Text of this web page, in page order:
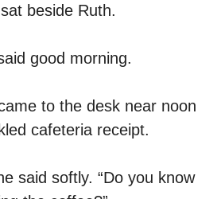
beside Ruth.
good morning.
to the desk near noon
cafeteria receipt.
said softly. “Do you know